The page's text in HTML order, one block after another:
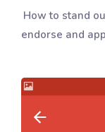
How to stand
endorse and